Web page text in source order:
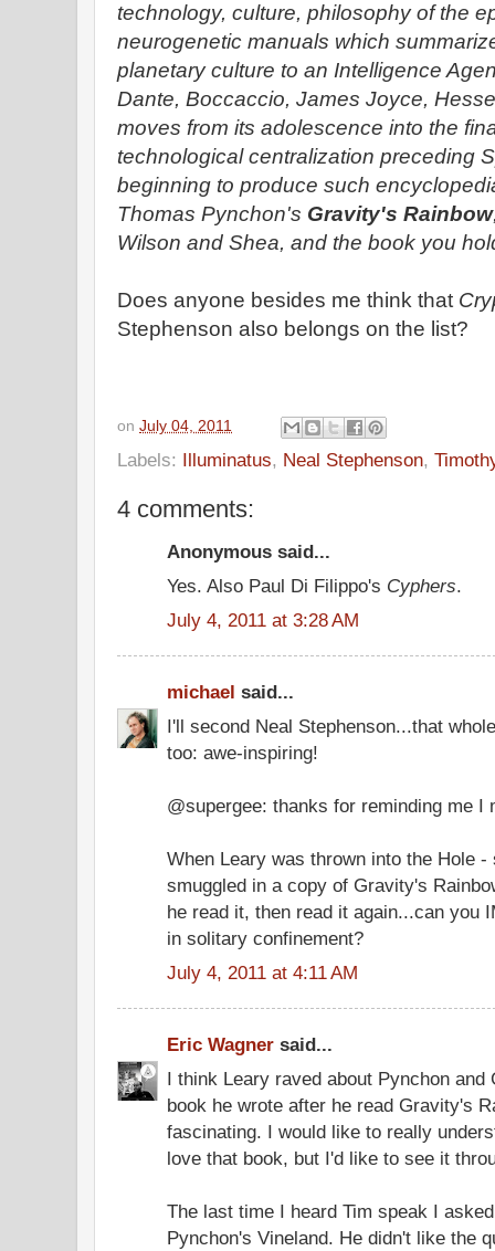
technology, culture, philosophy of the
neurogenetic manuals which
planetary culture to an Intelligence
Dante, Boccaccio, James Joyce,
moves from its adolescence into the
technological centralization preceding
beginning to produce such
Thomas Pynchon's Gravity's Rainbow
Wilson and Shea, and the book you
Does anyone besides me think that
Stephenson also belongs on the list?
on July 04, 2011
Labels: Illuminatus, Neal Stephenson,
4 comments:
Anonymous said...
Yes. Also Paul Di Filippo's Cyphers.
July 4, 2011 at 3:28 AM
michael said...
I'll second Neal Stephenson...that
too: awe-inspiring!
@supergee: thanks for reminding me I
When Leary was thrown into the Hole
smuggled in a copy of Gravity's
he read it, then read it again...can you
in solitary confinement?
July 4, 2011 at 4:11 AM
Eric Wagner said...
I think Leary raved about Pynchon
book he wrote after he read Gravity's
fascinating. I would like to really
love that book, but I'd like to see it
The last time I heard Tim speak I
Pynchon's Vineland. He didn't like the